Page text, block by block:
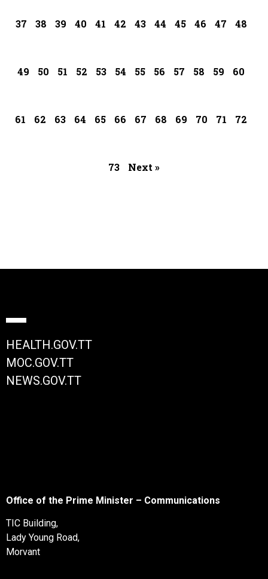
37 38 39 40 41 42 43 44 45 46 47 48
49 50 51 52 53 54 55 56 57 58 59 60
61 62 63 64 65 66 67 68 69 70 71 72
73 Next »
HEALTH.GOV.TT
MOC.GOV.TT
NEWS.GOV.TT
Office of the Prime Minister – Communications
TIC Building,
Lady Young Road,
Morvant